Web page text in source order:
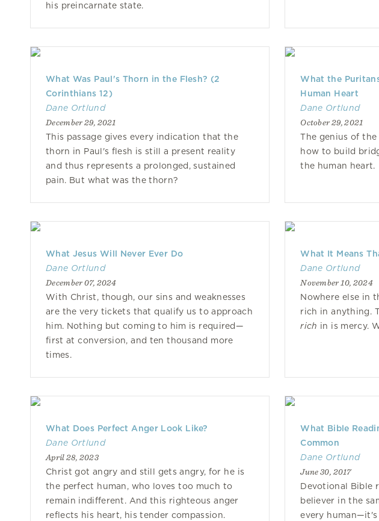
his preincarnate state.
What Was Paul's Thorn in the Flesh? (2
Corinthians 12)
Dane Ortlund
December 29, 2021
This passage gives every indication that the
thorn in Paul's flesh is still a present reality
and thus represents a prolonged, sustained
pain. But what was the thorn?
What the
Human Heart
Dane Ortlund
October 29, 2021
The genius of
how to build
the human heart.
What Jesus Will Never Ever Do
Dane Ortlund
December 07, 2024
With Christ, though, our sins and weaknesses
are the very tickets that qualify us to approach
him. Nothing but coming to him is required—
first at conversion, and ten thousand more
times.
What It Means
Dane Ortlund
November 10, 2024
Nowhere else in
rich in anything.
rich in is mercy.
What Does Perfect Anger Look Like?
Dane Ortlund
April 28, 2023
Christ got angry and still gets angry, for he is
the perfect human, who loves too much to
remain indifferent. And this righteous anger
reflects his heart, his tender compassion.
What Bible
Common
Dane Ortlund
June 30, 2017
Devotional Bible
believer in the
every